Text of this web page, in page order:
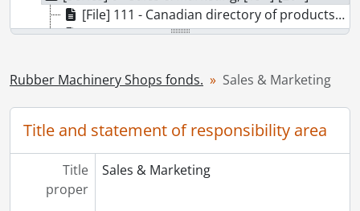
[File] 111 - Canadian directory of products and services., 1983
[File] 112 - Engineering Design Show package., 1963
[File] 114 - Major equipment listings., 1966 - [ ca. 1995]
[File] 115 - Product brochures., [20--]
[File] 116 - Proofs., [197-?]
[File] 117 - RMS company portfolio., [ca. 1978]
[File] 118 - RMS machinery division., 1988
[File] 119 - Rubber Machinery Shops : custom machinery manufacturing., [ca. 1966]
[File] 120 - Rubber process equipment leaflets., [ca. 1970]
Rubber Machinery Shops fonds. Sales & Marketing
Title and statement of responsibility area
Title
proper
Sales & Marketing